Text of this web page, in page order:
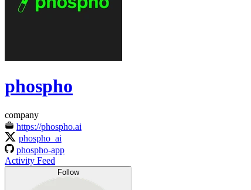
phospho
company
https://phospho.ai
phospho_ai
phospho-app
Activity Feed
Follow